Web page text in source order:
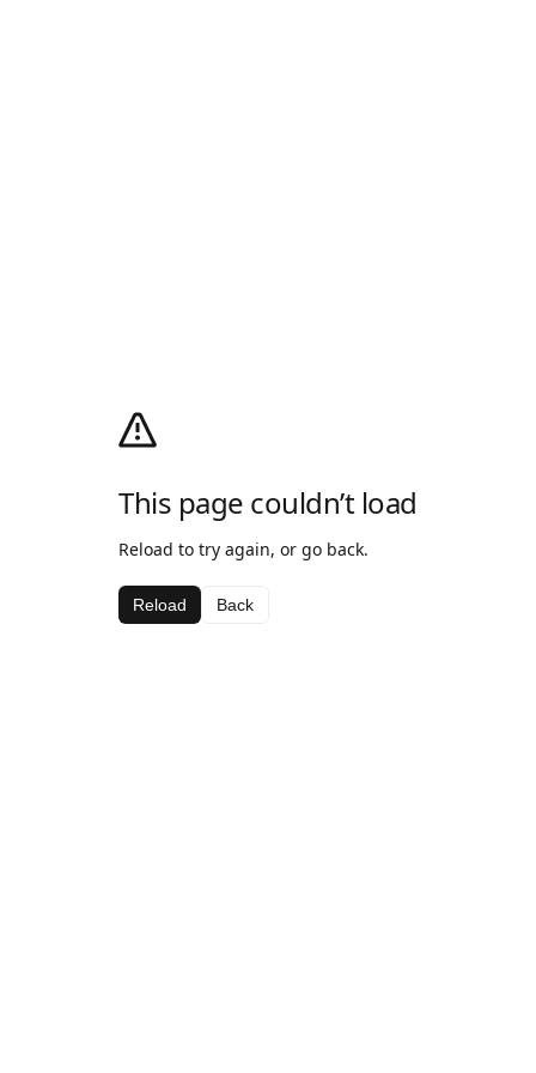
This page couldn’t load
Reload to try again, or go back.
Reload Back